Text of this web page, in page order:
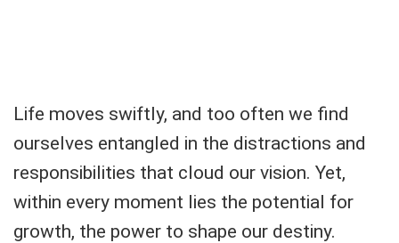
Life moves swiftly, and too often we find
ourselves entangled in the distractions and
responsibilities that cloud our vision. Yet,
within every moment lies the potential for
growth, the power to shape our destiny.